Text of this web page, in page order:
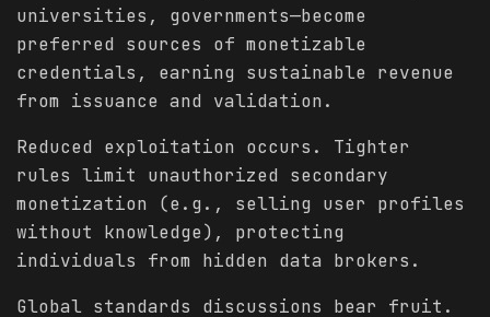
universities, governments—become
preferred sources of monetizable
credentials, earning sustainable revenue
from issuance and validation.
Reduced exploitation occurs. Tighter
rules limit unauthorized secondary
monetization (e.g., selling user profiles
without knowledge), protecting
individuals from hidden data brokers.
Global standards discussions bear fruit.